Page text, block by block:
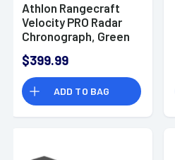
Athlon Rangecraft
Velocity PRO Radar
Chronograph, Green
Transreflective LCD
Screen 65-5000 FPS
Waterproof - 707301
$399.99
ADD TO BAG